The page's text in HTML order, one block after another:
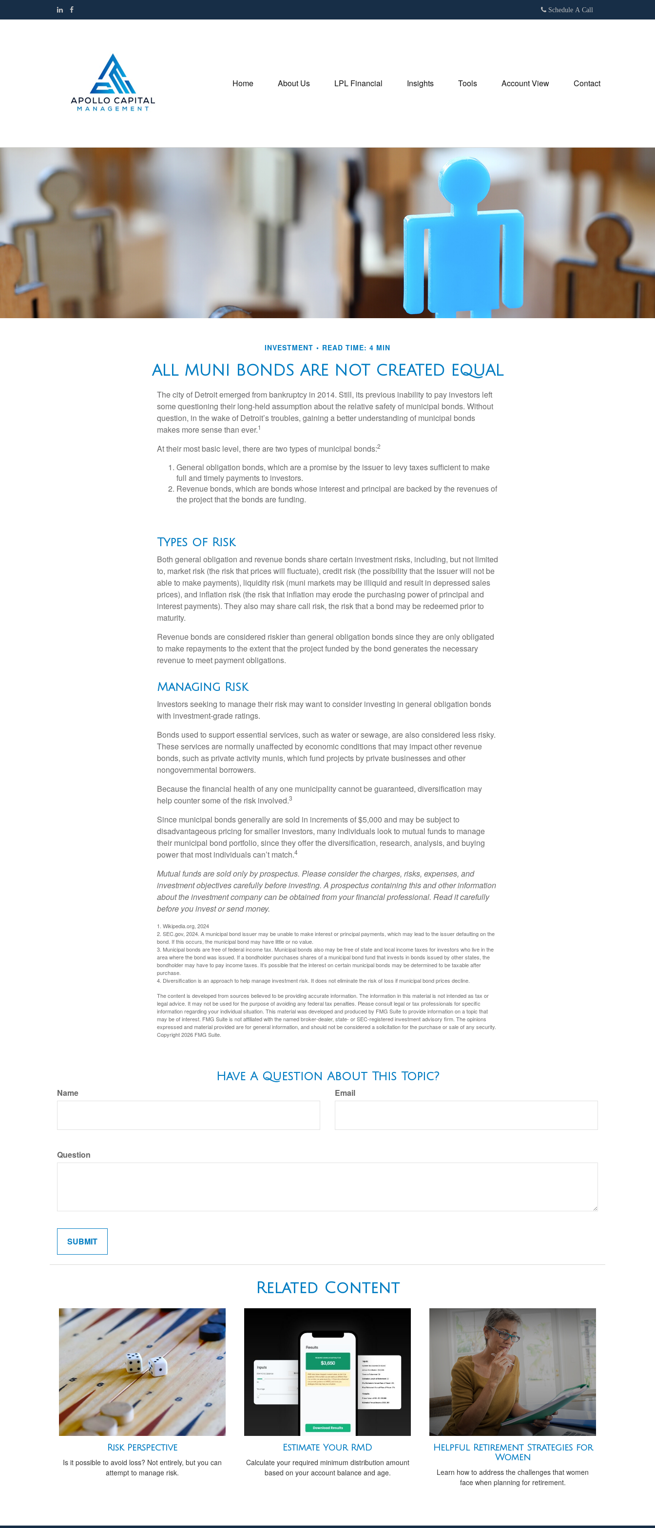
Schedule A Call
Home About Us LPL Financial Insights Tools Account View Contact
INVESTMENT READ TIME: 4 MIN
ALL MUNI BONDS ARE NOT CREATED EQUAL
The city of Detroit emerged from bankruptcy in 2014. Still, its previous inability to pay investors left
some questioning their long-held assumption about the relative safety of municipal bonds. Without
question, in the wake of Detroit’s troubles, gaining a better understanding of municipal bonds
makes more sense than ever.1
At their most basic level, there are two types of municipal bonds:2
General obligation bonds, which are a promise by the issuer to levy taxes sufficient to make
full and timely payments to investors.
Revenue bonds, which are bonds whose interest and principal are backed by the revenues of
the project that the bonds are funding.
Types of Risk
Both general obligation and revenue bonds share certain investment risks, including, but not limited
to, market risk (the risk that prices will fluctuate), credit risk (the possibility that the issuer will not be
able to make payments), liquidity risk (muni markets may be illiquid and result in depressed sales
prices), and inflation risk (the risk that inflation may erode the purchasing power of principal and
interest payments). They also may share call risk, the risk that a bond may be redeemed prior to
maturity.
Revenue bonds are considered riskier than general obligation bonds since they are only obligated
to make repayments to the extent that the project funded by the bond generates the necessary
revenue to meet payment obligations.
Managing Risk
Investors seeking to manage their risk may want to consider investing in general obligation bonds
with investment-grade ratings.
Bonds used to support essential services, such as water or sewage, are also considered less risky.
These services are normally unaffected by economic conditions that may impact other revenue
bonds, such as private activity munis, which fund projects by private businesses and other
nongovernmental borrowers.
Because the financial health of any one municipality cannot be guaranteed, diversification may
help counter some of the risk involved.3
Since municipal bonds generally are sold in increments of $5,000 and may be subject to
disadvantageous pricing for smaller investors, many individuals look to mutual funds to manage
their municipal bond portfolio, since they offer the diversification, research, analysis, and buying
power that most individuals can’t match.4
Mutual funds are sold only by prospectus. Please consider the charges, risks, expenses, and
investment objectives carefully before investing. A prospectus containing this and other information
about the investment company can be obtained from your financial professional. Read it carefully
before you invest or send money.
1. Wikipedia.org, 2024
2. SEC.gov, 2024. A municipal bond issuer may be unable to make interest or principal payments, which may lead to the issuer defaulting on the
bond. If this occurs, the municipal bond may have little or no value.
3. Municipal bonds are free of federal income tax. Municipal bonds also may be free of state and local income taxes for investors who live in the
area where the bond was issued. If a bondholder purchases shares of a municipal bond fund that invests in bonds issued by other states, the
bondholder may have to pay income taxes. It’s possible that the interest on certain municipal bonds may be determined to be taxable after
purchase.
4. Diversification is an approach to help manage investment risk. It does not eliminate the risk of loss if municipal bond prices decline.
The content is developed from sources believed to be providing accurate information. The information in this material is not intended as tax or
legal advice. It may not be used for the purpose of avoiding any federal tax penalties. Please consult legal or tax professionals for specific
information regarding your individual situation. This material was developed and produced by FMG Suite to provide information on a topic that
may be of interest. FMG Suite is not affiliated with the named broker-dealer, state- or SEC-registered investment advisory firm. The opinions
expressed and material provided are for general information, and should not be considered a solicitation for the purchase or sale of any security.
Copyright2026 FMG Suite.
Have A Question About This Topic?
Name Email
Question
Related Content
Risk Perspective
Is it possible to avoid loss? Not entirely, but you can
attempt to manage risk.
Estimate Your RMD
Calculate your required minimum distribution amount
based on your account balance and age.
Helpful Retirement Strategies for
Women
Learn how to address the challenges that women
face when planning for retirement.